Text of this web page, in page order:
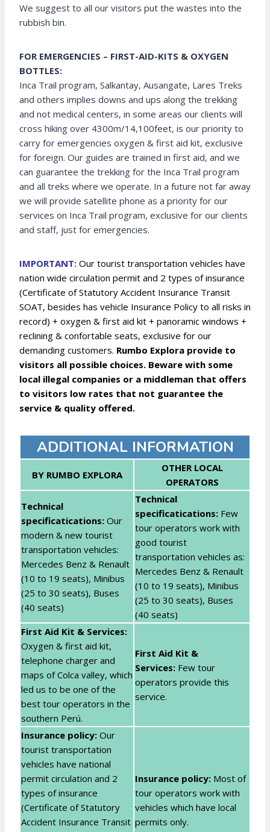
We suggest to all our visitors put the wastes into the
rubbish bin.
FOR EMERGENCIES – FIRST-AID-KITS & OXYGEN
BOTTLES:
Inca Trail program, Salkantay, Ausangate, Lares Treks
and others implies downs and ups along the trekking
and not medical centers, in some areas our clients will
cross hiking over 4300m/14,100feet, is our priority to
carry for emergencies oxygen & first aid kit, exclusive
for foreign. Our guides are trained in first aid, and we
can guarantee the trekking for the Inca Trail program
and all treks where we operate. In a future not far away
we will provide satellite phone as a priority for our
services on Inca Trail program, exclusive for our clients
and staff, just for emergencies.
IMPORTANT: Our tourist transportation vehicles have
nation wide circulation permit and 2 types of insurance
(Certificate of Statutory Accident Insurance Transit
SOAT, besides has vehicle Insurance Policy to all risks in
record) + oxygen & first aid kit + panoramic windows +
reclining & confortable seats, exclusive for our
demanding customers. Rumbo Explora provide to
visitors all possible choices. Beware with some
local illegal companies or a middleman that offers
to visitors low rates that not guarantee the
service & quality offered.
ADDITIONAL INFORMATION
BY RUMBO EXPLORA
OTHER LOCAL
OPERATORS
Technical
specificatications: Our
modern & new tourist
transportation vehicles:
Mercedes Benz & Renault
(10 to 19 seats), Minibus
(25 to 30 seats), Buses
(40 seats)
Technical
specificatications: Few
tour operators work with
good tourist
transportation vehicles as:
Mercedes Benz & Renault
(10 to 19 seats), Minibus
(25 to 30 seats), Buses
(40 seats)
First Aid Kit & Services:
Oxygen & first aid kit,
telephone charger and
maps of Colca valley, which
led us to be one of the
best tour operators in the
southern Perú.
First Aid Kit &
Services: Few tour
operators provide this
service.
Insurance policy: Our
tourist transportation
vehicles have national
permit circulation and 2
types of insurance
(Certificate of Statutory
Accident Insurance Transit
Insurance policy: Most of
tour operators work with
vehicles which have local
permits only.